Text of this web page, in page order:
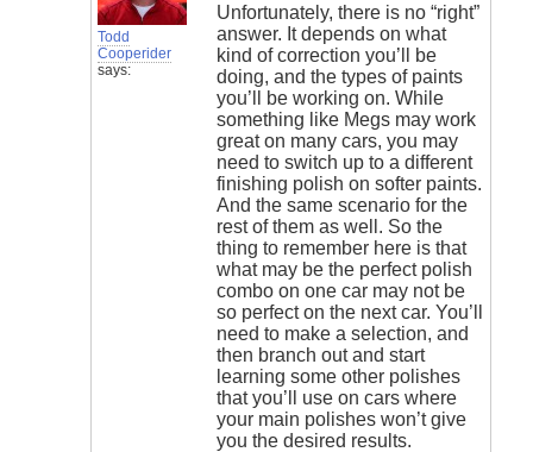
Todd
Cooperider
says:
Unfortunately, there is no “right”
answer. It depends on what
kind of correction you’ll be
doing, and the types of paints
you’ll be working on. While
something like Megs may work
great on many cars, you may
need to switch up to a different
finishing polish on softer paints.
And the same scenario for the
rest of them as well. So the
thing to remember here is that
what may be the perfect polish
combo on one car may not be
so perfect on the next car. You’ll
need to make a selection, and
then branch out and start
learning some other polishes
that you’ll use on cars where
your main polishes won’t give
you the desired results.